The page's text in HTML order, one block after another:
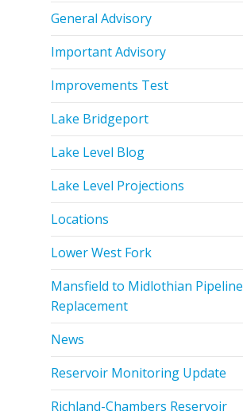
General Advisory
Important Advisory
Improvements Test
Lake Bridgeport
Lake Level Blog
Lake Level Projections
Locations
Lower West Fork
Mansfield to Midlothian Pipeline
Replacement
News
Reservoir Monitoring Update
Richland-Chambers Reservoir